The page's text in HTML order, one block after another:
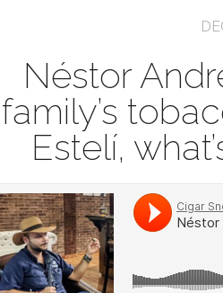
Néstor
family’s
Estelí,